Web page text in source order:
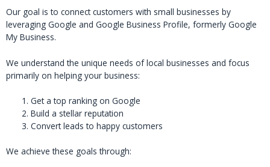
Our goal is to connect customers with small businesses by
leveraging Google and Google Business Profile, formerly Google
My Business.
We understand the unique needs of local businesses and focus
primarily on helping your business:
Get a top ranking on Google
Build a stellar reputation
Convert leads to happy customers
We achieve these goals through: